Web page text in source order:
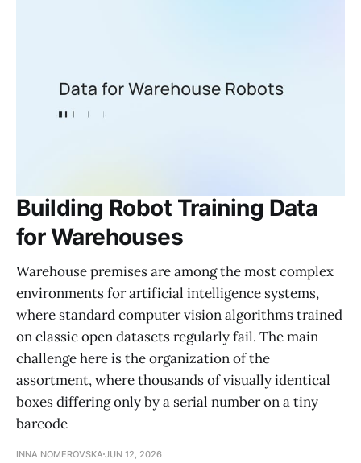
Building Robot Training Data
for Warehouses
Warehouse premises are among the most complex
environments for artificial intelligence systems,
where standard computer vision algorithms trained
on classic open datasets regularly fail. The main
challenge here is the organization of the
assortment, where thousands of visually identical
boxes differing only by a serial number on a tiny
barcode
INNA NOMEROVSKA JUN 12, 2026